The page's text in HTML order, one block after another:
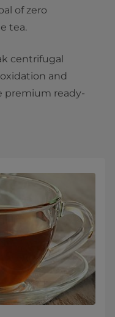
of zero
tea.
centrifugal
and
premium ready-